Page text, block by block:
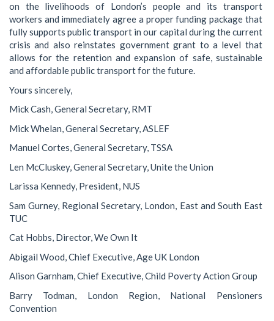
on the livelihoods of London’s people and its transport
workers and immediately agree a proper funding package that
fully supports public transport in our capital during the current
crisis and also reinstates government grant to a level that
allows for the retention and expansion of safe, sustainable
and affordable public transport for the future.
Yours sincerely,
Mick Cash, General Secretary, RMT
Mick Whelan, General Secretary, ASLEF
Manuel Cortes, General Secretary, TSSA
Len McCluskey, General Secretary, Unite the Union
Larissa Kennedy, President, NUS
Sam Gurney, Regional Secretary, London, East and South East
TUC
Cat Hobbs, Director, We Own It
Abigail Wood, Chief Executive, Age UK London
Alison Garnham, Chief Executive, Child Poverty Action Group
Barry Todman, London Region, National Pensioners
Convention